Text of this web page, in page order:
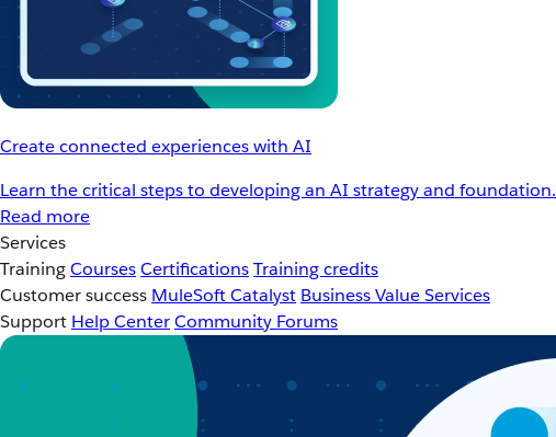
Create connected experiences with AI
Learn the critical steps to developing an AI strategy and foundation.
Read more
Services
TrainingCoursesCertificationsTraining credits
Customer success MuleSoft Catalyst Business Value Services
Support Help CenterCommunity Forums